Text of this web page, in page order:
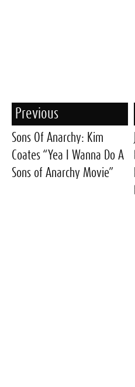
Previous
Sons Of Anarchy: Kim
Coates “Yea I Wanna Do A
Sons of Anarchy Movie”